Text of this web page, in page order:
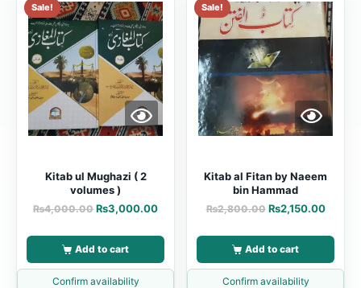
Sale!
Kitab ul Mughazi ( 2
volumes )
₨4,000.00 ₨3,000.00
Add to cart
Confirm availability
Sale!
Kitab al Fitan by Naeem
bin Hammad
₨2,800.00 ₨2,150.00
Add to cart
Confirm availability